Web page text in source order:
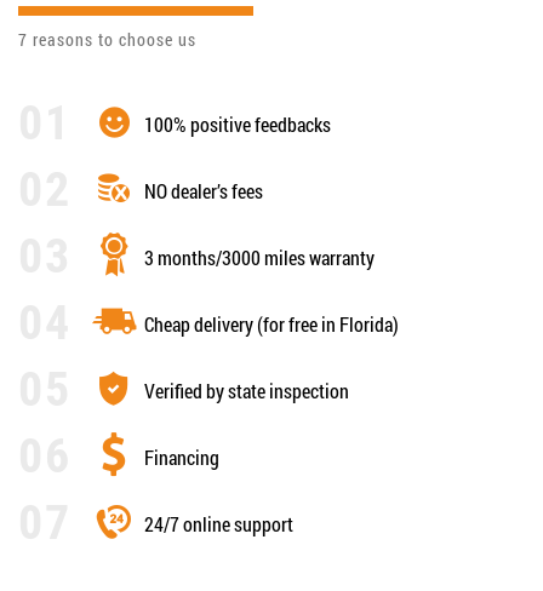
7 reasons to choose us
100% positive feedbacks
NO dealer’s fees
3 months/3000 miles warranty
Cheap delivery (for free in Florida)
Verified by state inspection
Financing
24/7 online support